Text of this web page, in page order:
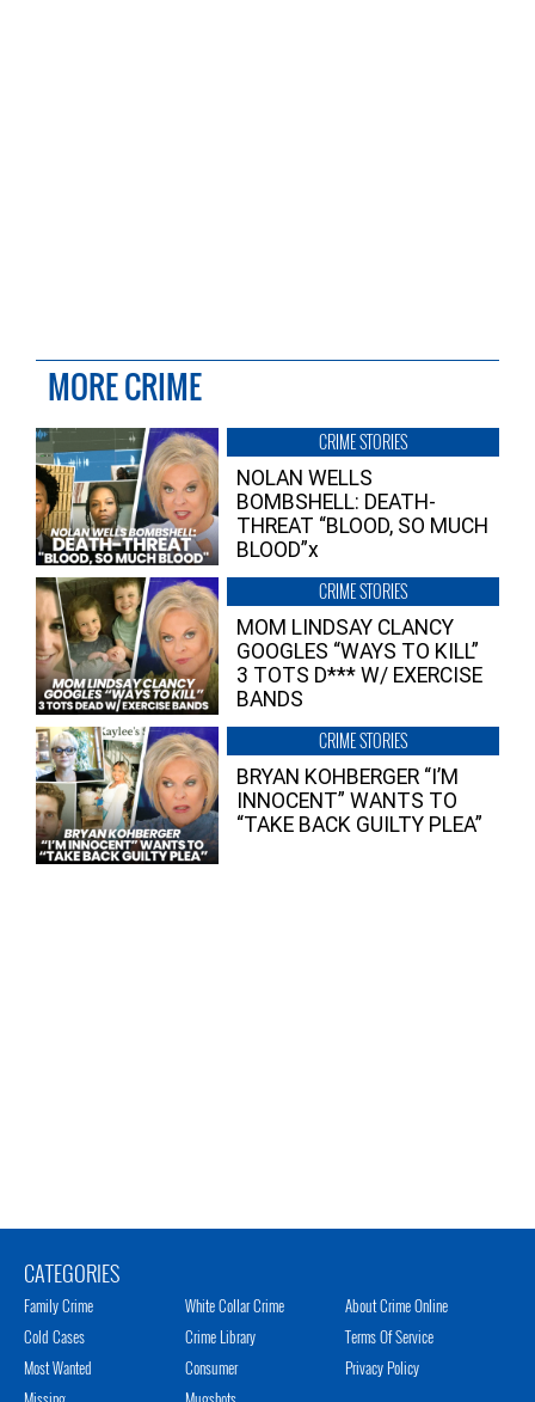
MORE CRIME
CRIME STORIES
NOLAN WELLS
BOMBSHELL: DEATH-
THREAT “BLOOD, SO MUCH
BLOOD”x
CRIME STORIES
MOM LINDSAY CLANCY
GOOGLES “WAYS TO KILL”
3 TOTS D*** W/ EXERCISE
BANDS
CRIME STORIES
BRYAN KOHBERGER “I’M
INNOCENT” WANTS TO
“TAKE BACK GUILTY PLEA”
CATEGORIES
Family Crime
Cold Cases
Most Wanted
White Collar Crime
Crime Library
Consumer
About Crime Online
Terms Of Service
Privacy Policy